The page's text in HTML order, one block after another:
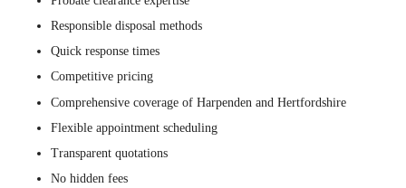
Responsible disposal methods
Quick response times
Competitive pricing
Comprehensive coverage of Harpenden and Hertfordshire
Flexible appointment scheduling
Transparent quotations
No hidden fees